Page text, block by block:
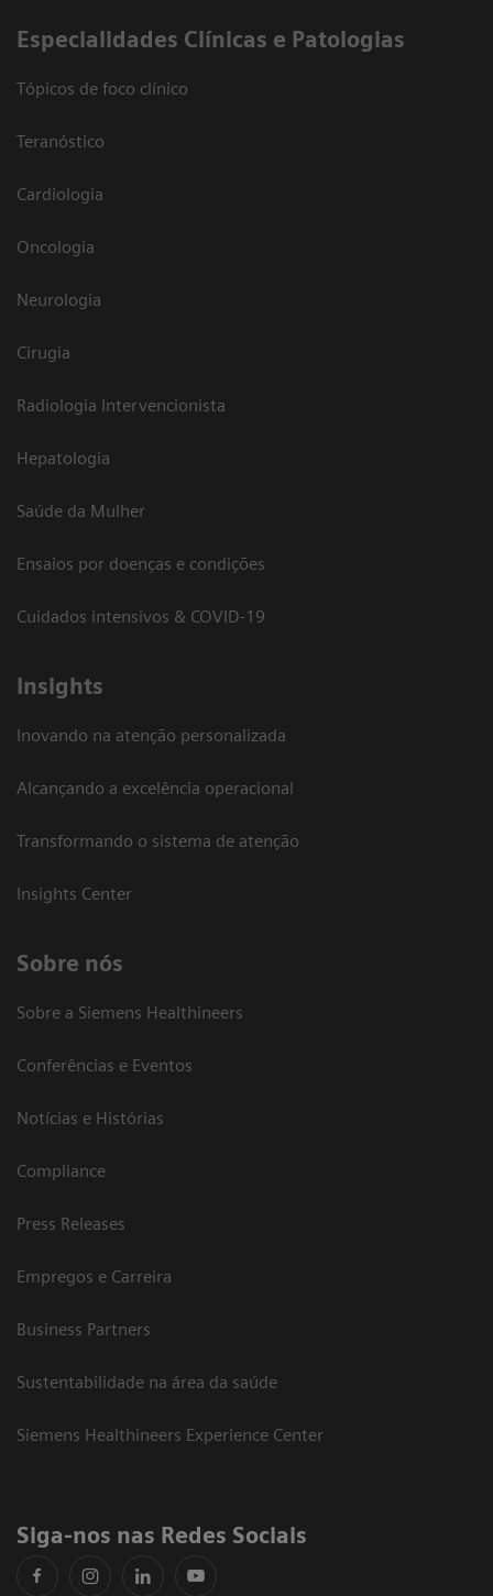
​Especialidades Clínicas e Patologias
Tópicos de foco clínico
Teranóstico
Cardiologia
Oncologia
Neurologia
Cirugia
Radiologia Intervencionista
Hepatologia
Saúde da Mulher
Ensaios por doenças e condições
Cuidados intensivos & COVID-19
Insights
Inovando na atenção personalizada
Alcançando a excelência operacional
Transformando o sistema de atenção
Insights Center
Sobre nós
Sobre a Siemens Healthineers
Conferências e Eventos
Notícias e Histórias
Compliance
Press Releases
Empregos e Carreira
Business Partners
Sustentabilidade na área da saúde
Siemens Healthineers Experience Center
Siga-nos nas Redes Sociais